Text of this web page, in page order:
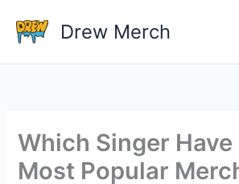
content
Drew Merch
Which Singer Have
Most Popular